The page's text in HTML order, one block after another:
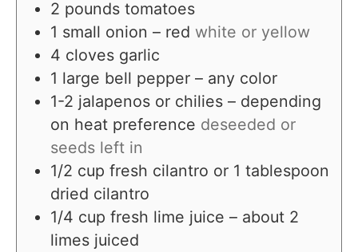
2 pounds tomatoes
1 small onion – red white or yellow
4 cloves garlic
1 large bell pepper – any color
1-2 jalapenos or chilies – depending
on heat preference deseeded or
seeds left in
1/2 cup fresh cilantro or 1 tablespoon
dried cilantro
1/4 cup fresh lime juice – about 2
limes juiced